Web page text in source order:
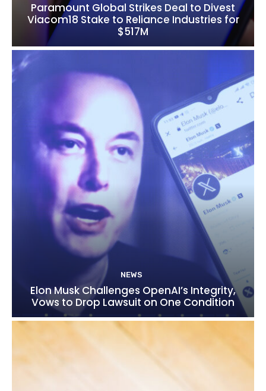
Paramount Global Strikes Deal to Divest
Viacom18 Stake to Reliance Industries for
$517M
NEWS
Elon Musk Challenges OpenAI’s Integrity,
Vows to Drop Lawsuit on One Condition